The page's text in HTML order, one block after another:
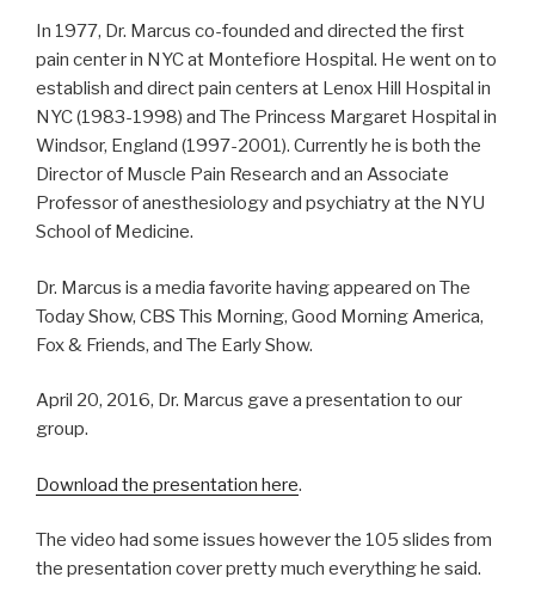
In 1977, Dr. Marcus co-founded and directed the first
pain center in NYC at Montefiore Hospital. He went on to
establish and direct pain centers at Lenox Hill Hospital in
NYC (1983-1998) and The Princess Margaret Hospital in
Windsor, England (1997-2001). Currently he is both the
Director of Muscle Pain Research and an Associate
Professor of anesthesiology and psychiatry at the NYU
School of Medicine.
Dr. Marcus is a media favorite having appeared on The
Today Show, CBS This Morning, Good Morning America,
Fox & Friends, and The Early Show.
April 20, 2016, Dr. Marcus gave a presentation to our
group.
Download the presentation here.
The video had some issues however the 105 slides from
the presentation cover pretty much everything he said.